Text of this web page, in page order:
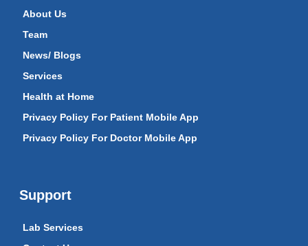
About Us
Team
News/ Blogs
Services
Health at Home
Privacy Policy For Patient Mobile App
Privacy Policy For Doctor Mobile App
Support
Lab Services